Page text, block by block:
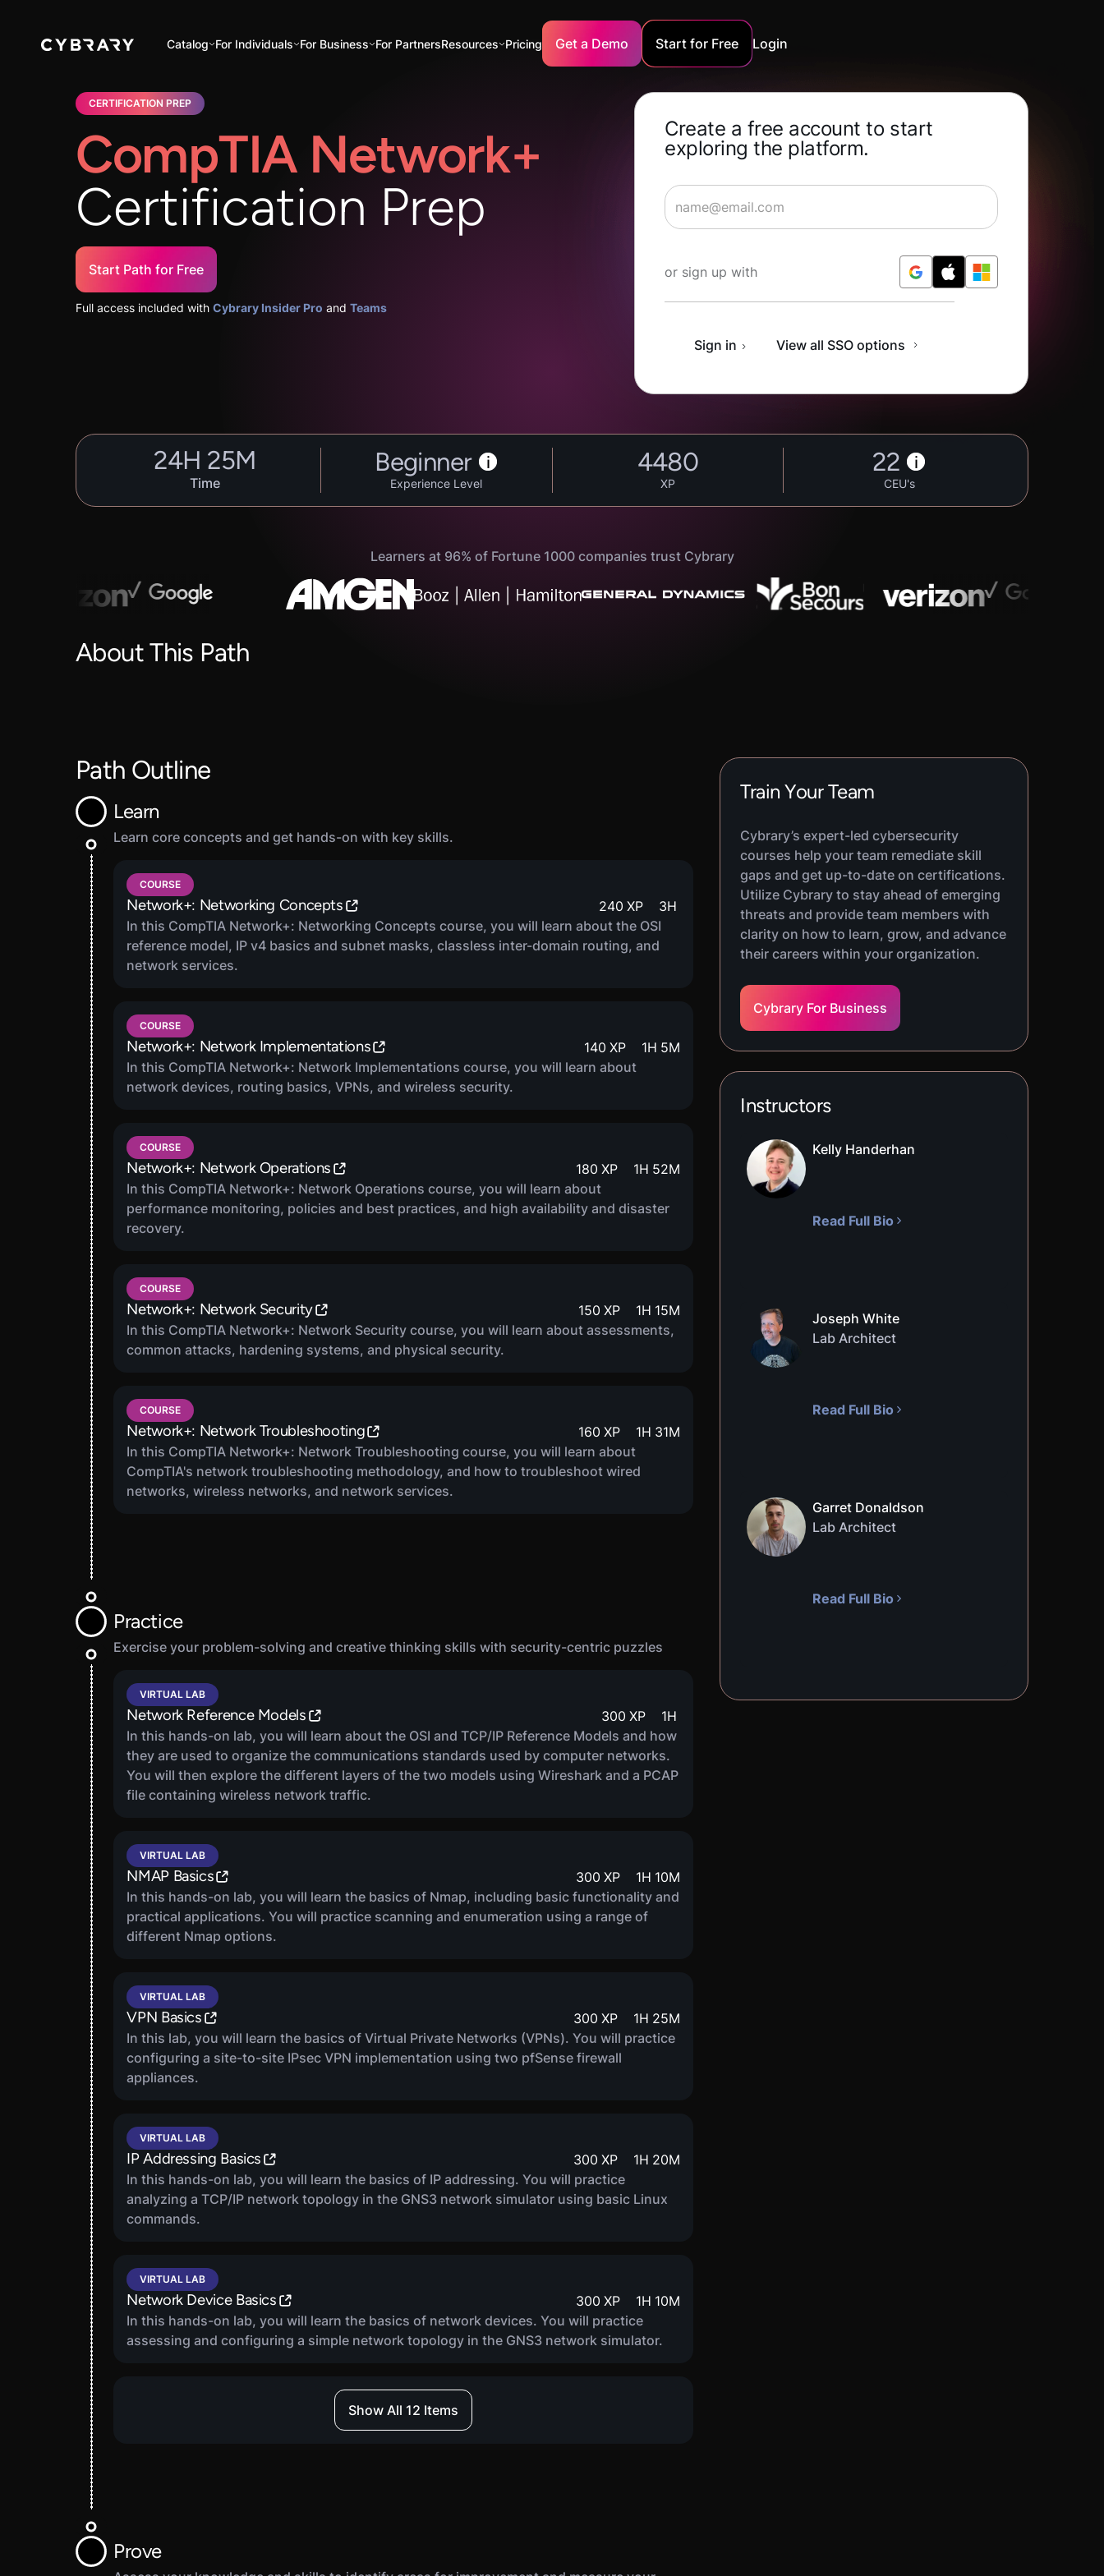
Catalog For Individuals For Business For PartnersResources Pricing Get a Demo Start for Free Login
CERTIFICATION PREP
CompTIA Network+
Certification Prep
Start Path for Free
Full access included with Cybrary Insider Pro and Teams
Create a free account to start
exploring the platform.
or sign up with
Sign in View all SSO options
24H 25M
Time
Beginner i
Experience Level
4480
XP
22 i
CEU's
Learners at 96% of Fortune 1000 companies trust Cybrary
About This Path
Path Outline
1
Learn
Learn core concepts and get hands-on with key skills.
COURSE
Network+: Networking Concepts 240 XP 3H
In this CompTIA Network+: Networking Concepts course, you will learn about the OSI
reference model, IP v4 basics and subnet masks, classless inter-domain routing, and
network services.
COURSE
Network+: Network Implementations 140 XP 1H 5M
In this CompTIA Network+: Network Implementations course, you will learn about
network devices, routing basics, VPNs, and wireless security.
COURSE
Network+: Network Operations 180 XP 1H 52M
In this CompTIA Network+: Network Operations course, you will learn about
performance monitoring, policies and best practices, and high availability and disaster
recovery.
COURSE
Network+: Network Security 150 XP 1H 15M
In this CompTIA Network+: Network Security course, you will learn about assessments,
common attacks, hardening systems, and physical security.
COURSE
Network+: Network Troubleshooting 160 XP 1H 31M
In this CompTIA Network+: Network Troubleshooting course, you will learn about
CompTIA's network troubleshooting methodology, and how to troubleshoot wired
networks, wireless networks, and network services.
2
Practice
Exercise your problem-solving and creative thinking skills with security-centric puzzles
VIRTUAL LAB
Network Reference Models 300 XP 1H
In this hands-on lab, you will learn about the OSI and TCP/IP Reference Models and how
they are used to organize the communications standards used by computer networks.
You will then explore the different layers of the two models using Wireshark and a PCAP
file containing wireless network traffic.
VIRTUAL LAB
NMAP Basics 300 XP 1H 10M
In this hands-on lab, you will learn the basics of Nmap, including basic functionality and
practical applications. You will practice scanning and enumeration using a range of
different Nmap options.
VIRTUAL LAB
VPN Basics 300 XP 1H 25M
In this lab, you will learn the basics of Virtual Private Networks (VPNs). You will practice
configuring a site-to-site IPsec VPN implementation using two pfSense firewall
appliances.
VIRTUAL LAB
IP Addressing Basics 300 XP 1H 20M
In this hands-on lab, you will learn the basics of IP addressing. You will practice
analyzing a TCP/IP network topology in the GNS3 network simulator using basic Linux
commands.
VIRTUAL LAB
Network Device Basics 300 XP 1H 10M
In this hands-on lab, you will learn the basics of network devices. You will practice
assessing and configuring a simple network topology in the GNS3 network simulator.
Data Backup And Recovery Basics
Show All 12 Items
Prove
Train Your Team
Cybrary’s expert-led cybersecurity
courses help your team remediate skill
gaps and get up-to-date on certifications.
Utilize Cybrary to stay ahead of emerging
threats and provide team members with
clarity on how to learn, grow, and advance
their careers within your organization.
Cybrary For Business
Instructors
Kelly Handerhan
Read Full Bio
Joseph White
Lab Architect
Read Full Bio
Garret Donaldson
Lab Architect
Read Full Bio